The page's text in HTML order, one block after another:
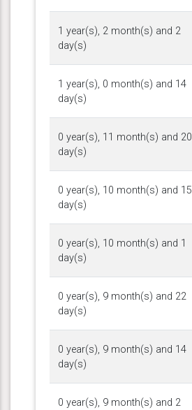
1 year(s), 2 month(s) and 2
day(s)
1 year(s), 0 month(s) and 14
day(s)
0 year(s), 11 month(s) and 20
day(s)
0 year(s), 10 month(s) and 15
day(s)
0 year(s), 10 month(s) and 1
day(s)
0 year(s), 9 month(s) and 22
day(s)
0 year(s), 9 month(s) and 14
day(s)
0 year(s), 9 month(s) and 2